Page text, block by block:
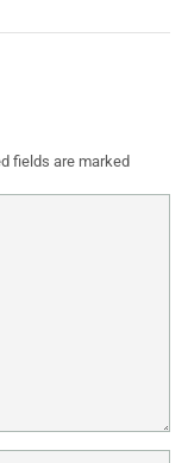
fields are marked